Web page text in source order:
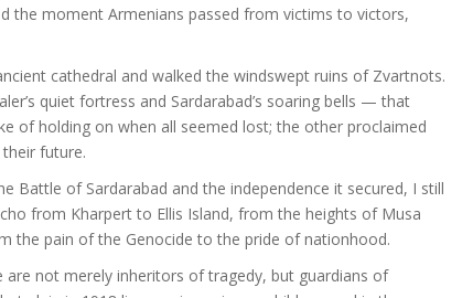
the moment Armenians passed from victims to victors,
cathedral and walked the windswept ruins of Zvartnots.
quiet fortress and Sardarabad’s soaring bells — that
of holding on when all seemed lost; the other proclaimed
future.
Battle of Sardarabad and the independence it secured, I still
from Kharpert to Ellis Island, from the heights of Musa
the pain of the Genocide to the pride of nationhood.
not merely inheritors of tragedy, but guardians of